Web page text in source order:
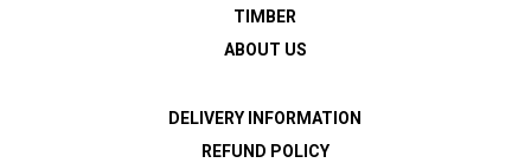
TIMBER
ABOUT US
DELIVERY INFORMATION
REFUND POLICY